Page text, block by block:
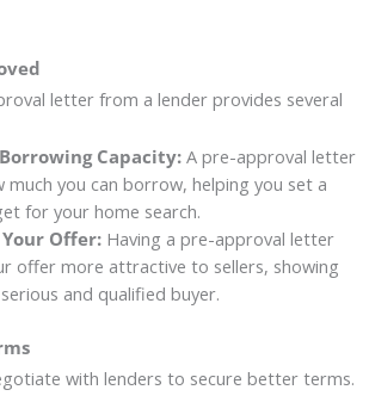
letter from a lender provides several
Capacity:A pre-approval letter
much you can borrow, helping you set a
for your home search.
Offer:Having a pre-approval letter
offer more attractive to sellers, showing
and qualified buyer.
with lenders to secure better terms.